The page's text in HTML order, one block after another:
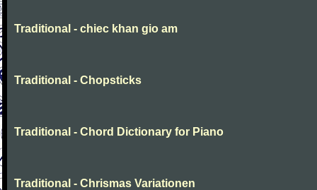
Traditional - chiec khan gio am
Traditional - Chopsticks
Traditional - Chord Dictionary for Piano
Traditional - Chrismas Variationen